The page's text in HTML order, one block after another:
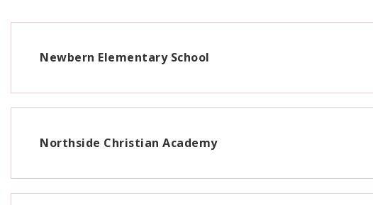
Newbern Elementary School
Northside Christian Academy